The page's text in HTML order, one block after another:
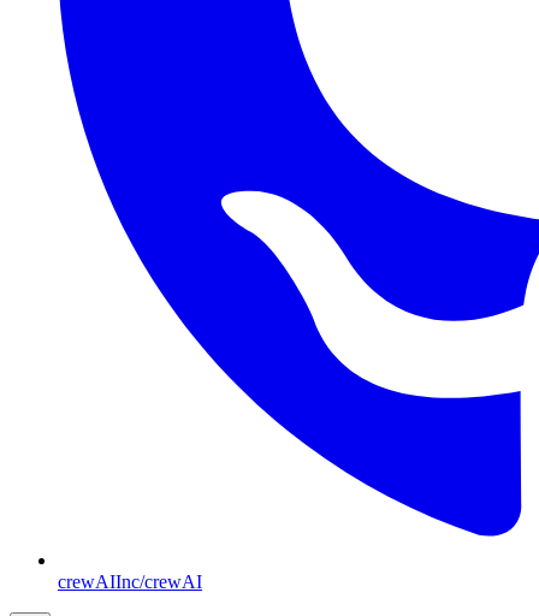
crewAIInc/crewAI